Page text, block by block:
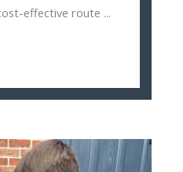
effective route ...